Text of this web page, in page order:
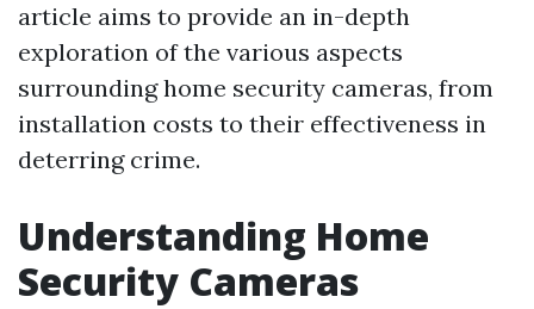
article aims to provide an in-depth
exploration of the various aspects
surrounding home security cameras, from
installation costs to their effectiveness in
deterring crime.
Understanding Home
Security Cameras